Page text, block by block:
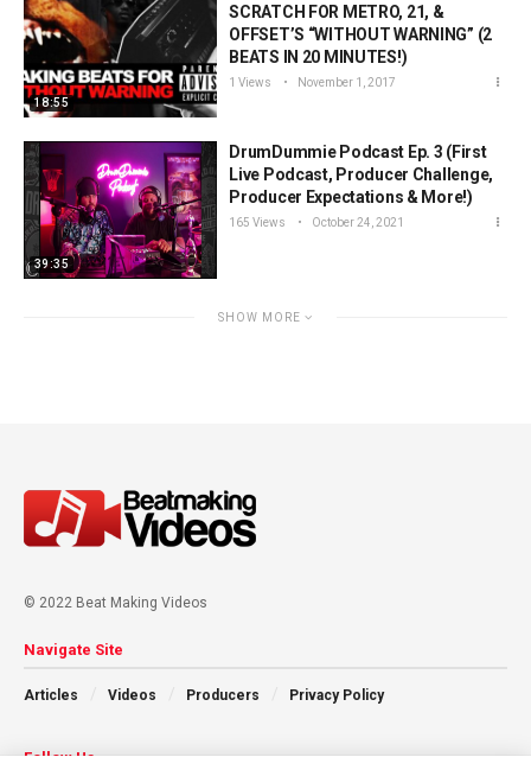
18:55
SCRATCH FOR METRO, 21, &
OFFSET’S “WITHOUT WARNING” (2
BEATS IN 20 MINUTES!)
1 Views November 1, 2017
39:35
DrumDummie Podcast Ep. 3 (First
Live Podcast, Producer Challenge,
Producer Expectations & More!)
165 Views October 24, 2021
SHOW MORE
© 2022 Beat Making Videos
Navigate Site
Articles Videos Producers Privacy Policy